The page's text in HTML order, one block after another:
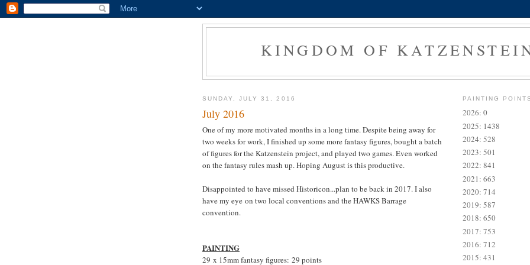
KINGDOM OF
SUNDAY, JULY 31, 2016
July 2016
One of my more motivated months in a long time. Despite being away for
two weeks for work, I finished up some more fantasy figures, bought a batch
of figures for the Katzenstein project, and played two games. Even worked
on the fantasy rules mash up. Hoping August is this productive.
Disappointed to have missed Historicon...plan to be back in 2017. I also
have my eye on two local conventions and the HAWKS Barrage
convention.
PAINTING
29 x 15mm fantasy figures: 29 points
PAINTING
2026: 0
2025: 1438
2024: 528
2023: 501
2022: 841
2021: 663
2020: 714
2019: 587
2018: 650
2017: 753
2016: 712
2015: 431